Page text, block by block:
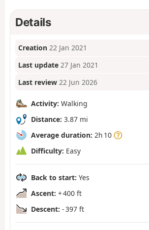
Details
Creation 22 Jan 2021
Last update 27 Jan 2021
Last review 22 Jun 2026
Activity: Walking
Distance: 3.87 mi
Average duration: 2h 10
Difficulty: Easy
Back to start: Yes
Ascent: + 400 ft
Descent: - 397 ft